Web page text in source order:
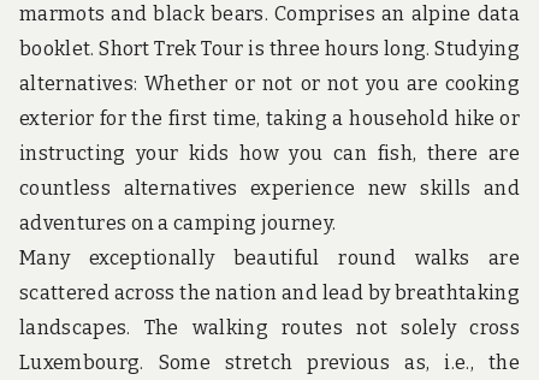
d
t
h
e
w
r
l
!
marmots and black bears. Comprises an alpine data
booklet. Short Trek Tour is three hours long. Studying
alternatives: Whether or not or not you are cooking
exterior for the first time, taking a household hike or
instructing your kids how you can fish, there are
countless alternatives experience new skills and
adventures on a camping journey.
Many exceptionally beautiful round walks are
scattered across the nation and lead by breathtaking
landscapes. The walking routes not solely cross
Luxembourg. Some stretch previous as, i.e., the